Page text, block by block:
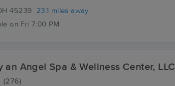
45239
23.1 miles away
on Fri 7:00 PM
an Angel Spa & Wellness Center, LLC
(276)